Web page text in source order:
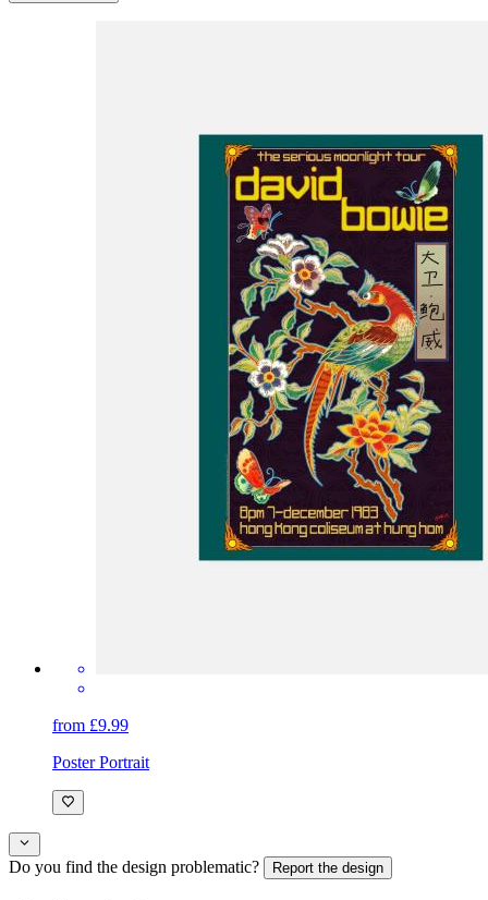
from £9.99
Poster Portrait
Do you find the design problematic? Report the design